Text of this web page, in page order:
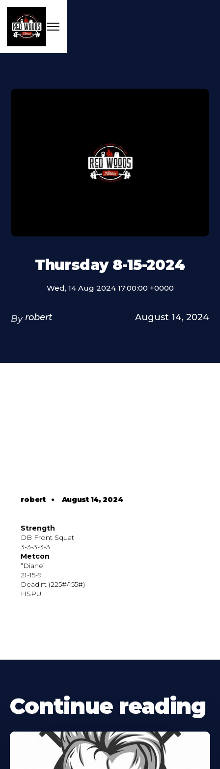
Thursday 8-15-2024
Wed, 14 Aug 2024 17:00:00 +0000
By robert August 14, 2024
robert• August 14, 2024
Strength
DB Front Squat
3-3-3-3-3
Metcon
“Diane”
21-15-9
Deadlift (225#/155#)
HSPU
Continue reading